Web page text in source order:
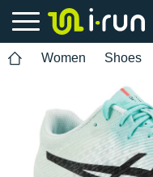
Women Shoes